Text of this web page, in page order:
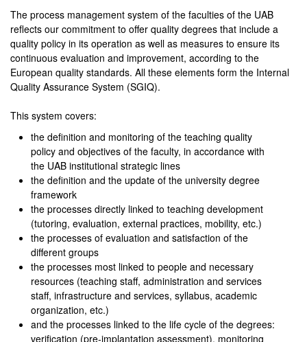
The process management system of the faculties of the UAB
reflects our commitment to offer quality degrees that include a
quality policy in its operation as well as measures to ensure its
continuous evaluation and improvement, according to the
European quality standards. All these elements form the Internal
Quality Assurance System (SGIQ).
This system covers:
the definition and monitoring of the teaching quality
policy and objectives of the faculty, in accordance with
the UAB institutional strategic lines
the definition and the update of the university degree
framework
the processes directly linked to teaching development
(tutoring, evaluation, external practices, mobility, etc.)
the processes of evaluation and satisfaction of the
different groups
the processes most linked to people and necessary
resources (teaching staff, administration and services
staff, infrastructure and services, syllabus, academic
organization, etc.)
and the processes linked to the life cycle of the degrees:
verification (pre-implantation assessment), monitoring